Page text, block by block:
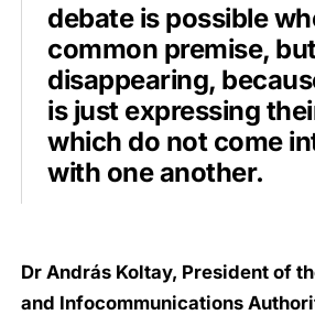
debate is possible
common premise,
disappearing,
is just expressing
which do not come
with one another.
Dr András Koltay, President of
and Infocommunications